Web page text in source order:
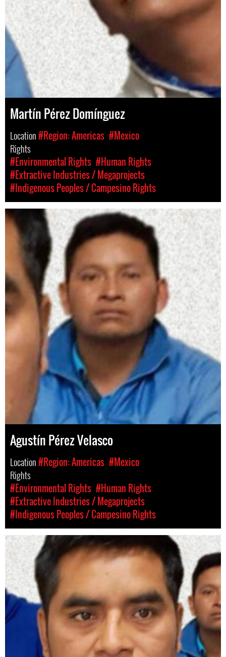
Martín Pérez Domínguez
Location#Region: Americas #Mexico
Rights
#Environmental Rights #Human Rights
#Extractive Industries / Megaprojects
#Indigenous Peoples / Campesino Rights
Agustín Pérez Velasco
Location#Region: Americas #Mexico
Rights
#Environmental Rights #Human Rights
#Extractive Industries / Megaprojects
#Indigenous Peoples / Campesino Rights